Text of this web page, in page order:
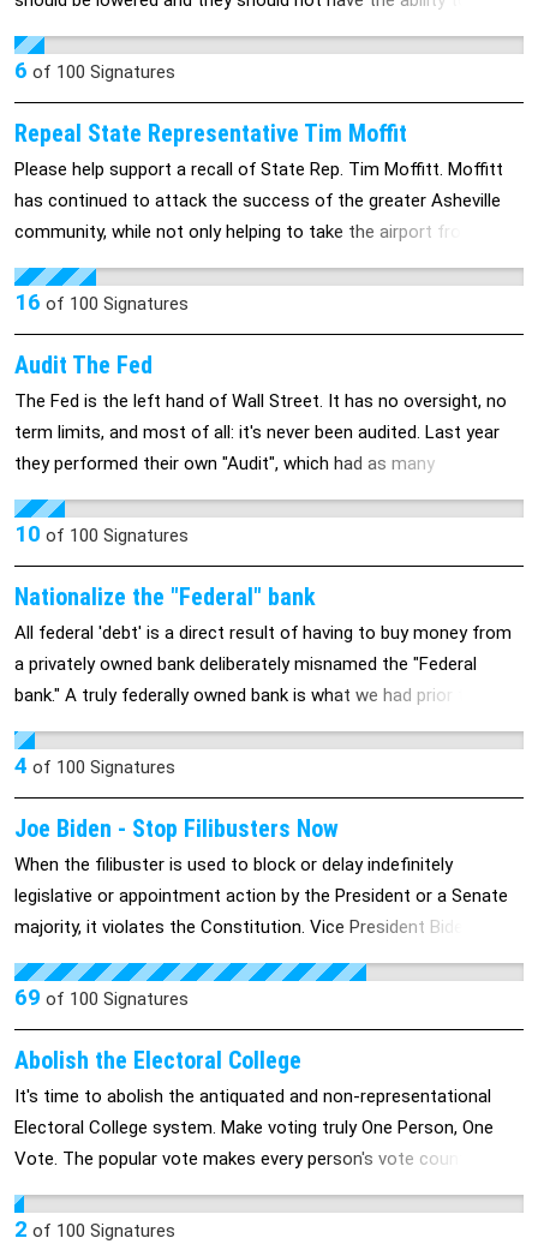
themselves raises at taxpayer expense.
6 of 100 Signatures
Repeal State Representative Tim Moffit
Please help support a recall of State Rep. Tim Moffitt. Moffitt
has continued to attack the success of the greater Asheville
community, while not only helping to take the airport from the
city, he is trying to strip Asheville of the control of its water
system. Not only this, he has helped to redistrict our voting
clear attempt to silence the majority of voices in this
16 of 100 Signatures
Audit The Fed
The Fed is the left hand of Wall Street. It has no oversight, no
term limits, and most of all: it's never been audited. Last year
they performed their own "Audit", which had as many
redactions and retractions as a pentagon report. Let do our
own and see their workings in our economy and those abroad.
10 of 100 Signatures
Nationalize the "Federal" bank
All federal 'debt' is a direct result of having to buy money from
a privately owned bank deliberately misnamed the "Federal
bank." A truly federally owned bank is what we had prior to the
'great depression". The privatization of the federal bank on
December 23, 1913 was one of the main causes of the
4 of 100 Signatures
Joe Biden - Stop Filibusters Now
When the filibuster is used to block or delay indefinitely
legislative or appointment action by the President or a Senate
majority, it violates the Constitution. Vice President Biden
presides over the Senate, and so could refuse to enforce its
use for that purpose. Much of the political dysfunction in
filibuster, the effect being to block or delay Senate action and
69 of 100 Signatures
Abolish the Electoral College
It's time to abolish the antiquated and non-representational
Electoral College system. Make voting truly One Person, One
Vote. The popular vote makes every person's vote count.
Relying on the proportioned Electoral College instead of the
popular vote brings disrepute to the system and apathy to
2 of 100 Signatures